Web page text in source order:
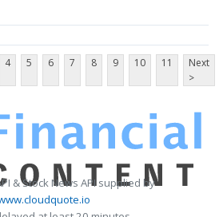
4 5 6 7 8 9 10 11
Next
>
& Stock News API supplied by